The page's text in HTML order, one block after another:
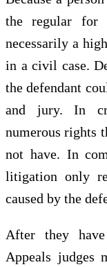
the regular for
necessarily a
in a civil case.
the defendant
and jury. In
numerous rights
not have. In
litigation only
caused by the
After they
Appeals judges